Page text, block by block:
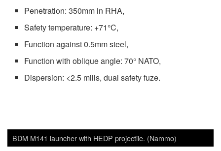
Penetration: 350mm in RHA,
Safety temperature: +71°C,
Function against 0.5mm steel,
Function with oblique angle: 70° NATO,
Dispersion: <2.5 mills, dual safety fuze.
BDM M141 launcher with HEDP projectile. (Nammo)